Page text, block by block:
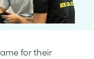
for their